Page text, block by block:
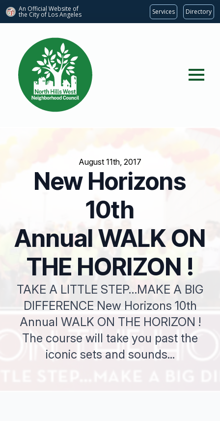
An Official Website of
the City of Los Angeles Services Directory
August 11th, 2017
New Horizons
10th
Annual WALK ON
THE HORIZON !
TAKE A LITTLE STEP…MAKE A BIG
DIFFERENCE New Horizons 10th
Annual WALK ON THE HORIZON !
The course will take you past the
iconic sets and sounds...